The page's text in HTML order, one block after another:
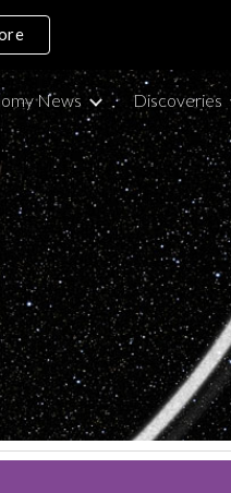
to navigation
News Discoveries